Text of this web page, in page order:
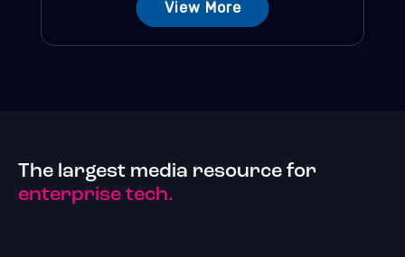
View More
The largest media resource for
enterprise tech.